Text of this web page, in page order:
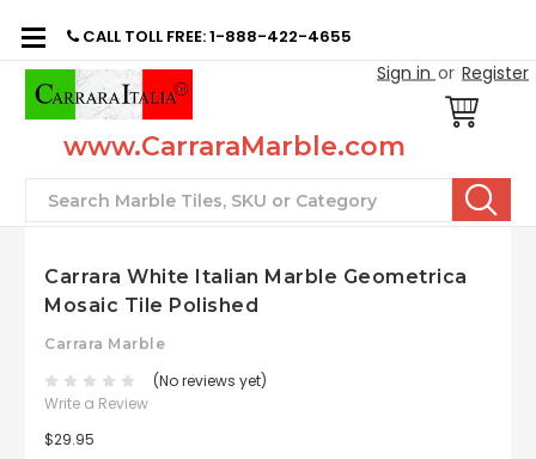
CALL TOLL FREE: 1-888-422-4655
Sign in or Register
www.CarraraMarble.com
Search
Carrara White Italian Marble Geometrica
Mosaic Tile Polished
Carrara Marble
(No reviews yet)
Write a Review
$29.95